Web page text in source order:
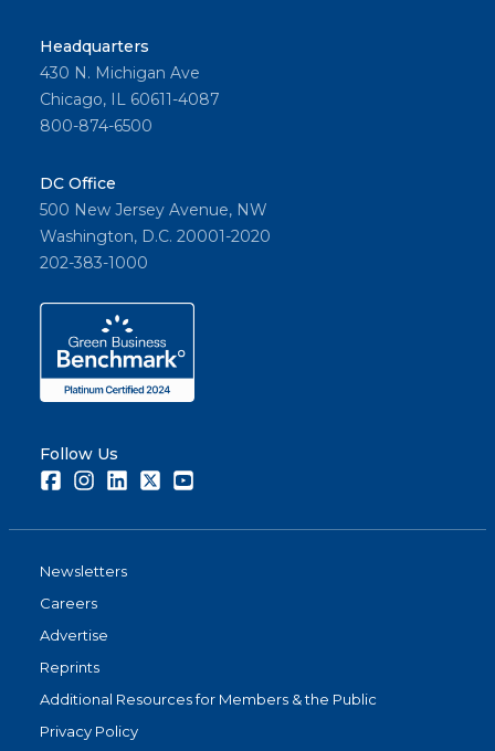
Headquarters
430 N. Michigan Ave
Chicago, IL 60611-4087
800-874-6500
DC Office
500 New Jersey Avenue, NW
Washington, D.C. 20001-2020
202-383-1000
Follow Us
FacebookInstagramLinkedInTwitter
Newsletters
Careers
Advertise
Reprints
Additional Resources for Members & the Public
Privacy Policy